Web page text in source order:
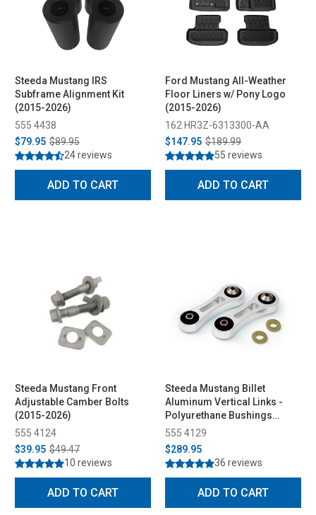
Steeda Mustang IRS
Subframe Alignment Kit
(2015-2026)
555 4438
$79.95 $89.95
24 reviews
ADD TO CART
Ford Mustang All-Weather
Floor Liners w/ Pony Logo
(2015-2026)
162 HR3Z-6313300-AA
$147.95 $189.99
55 reviews
ADD TO CART
Steeda Mustang Front
Adjustable Camber Bolts
(2015-2026)
555 4124
$39.95 $49.47
10 reviews
ADD TO CART
Steeda Mustang Billet
Aluminum Vertical Links -
Polyurethane Bushings
(2015-2026)
555 4129
$289.95
36 reviews
ADD TO CART